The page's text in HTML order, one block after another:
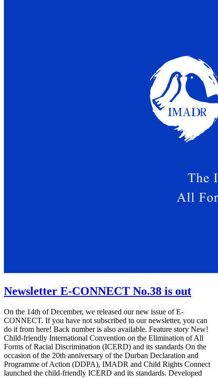
Newsletter E-CONNECT No.38 is out
On the 14th of December, we released our new issue of E-
CONNECT. If you have not subscribed to our newsletter, you can
do it from here! Back number is also available. Feature story New!
Child-friendly International Convention on the Elimination of All
Forms of Racial Discrimination (ICERD) and its standards On the
occasion of the 20th anniversary of the Durban Declaration and
Programme of Action (DDPA), IMADR and Child Rights Connect
launched the child-friendly ICERD and its standards. Developed